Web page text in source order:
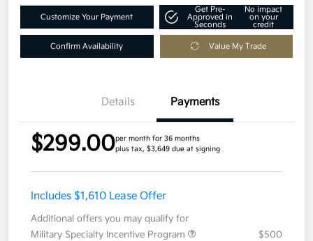
Customize Your Payment
Get Pre-
Approved in
Seconds
No impact
on your
credit
Confirm Availability Value My Trade
Details Payments
$299.00per month for 36 months
plus tax, $3,649 due at signing
Includes $1,610 Lease Offer
Additional offers you may qualify for
Military Specialty Incentive Program
$500